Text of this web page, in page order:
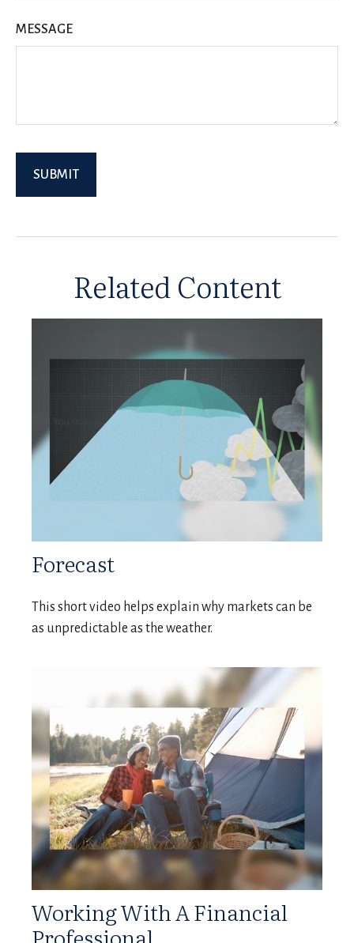
MESSAGE
Related Content
Forecast
This short video helps explain why markets can be
as unpredictable as the weather.
Working With A Financial